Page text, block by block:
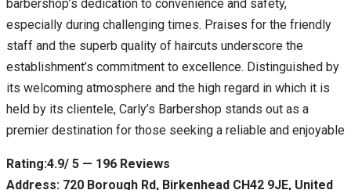
barbershop’s dedication to convenience and safety,
especially during challenging times. Praises for the friendly
staff and the superb quality of haircuts underscore the
establishment’s commitment to excellence. Distinguished by
its welcoming atmosphere and the high regard in which it is
held by its clientele, Carly’s Barbershop stands out as a
premier destination for those seeking a reliable and enjoyable
Rating:4.9/ 5 — 196 Reviews
Address: 720 Borough Rd, Birkenhead CH42 9JE, United